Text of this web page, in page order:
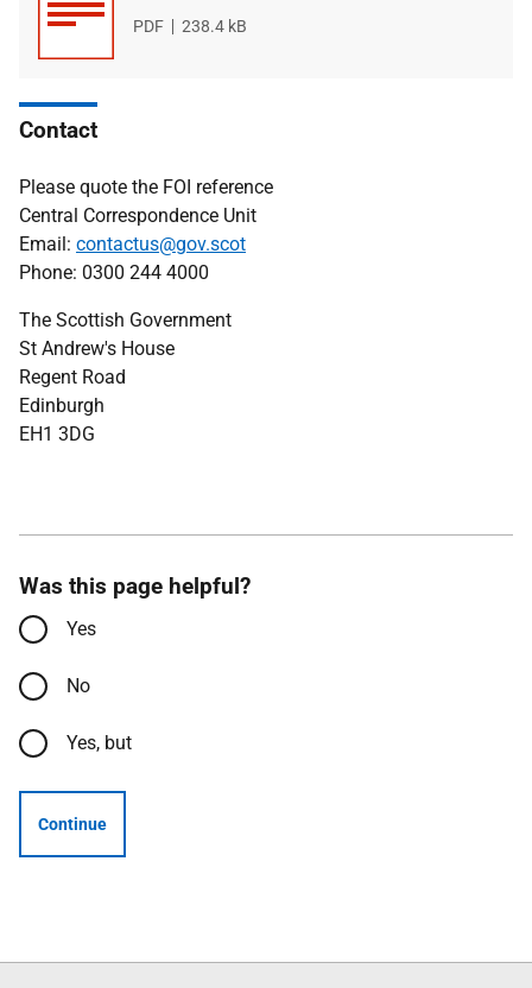
File
PDF
File
238.4 kB
Contact
Please quote the FOI reference
Central Correspondence Unit
Email: contactus@gov.scot
Phone: 0300 244 4000
The Scottish Government
St Andrew's House
Regent Road
Edinburgh
EH1 3DG
Was this page helpful?
Yes
No
Yes, but
Continue